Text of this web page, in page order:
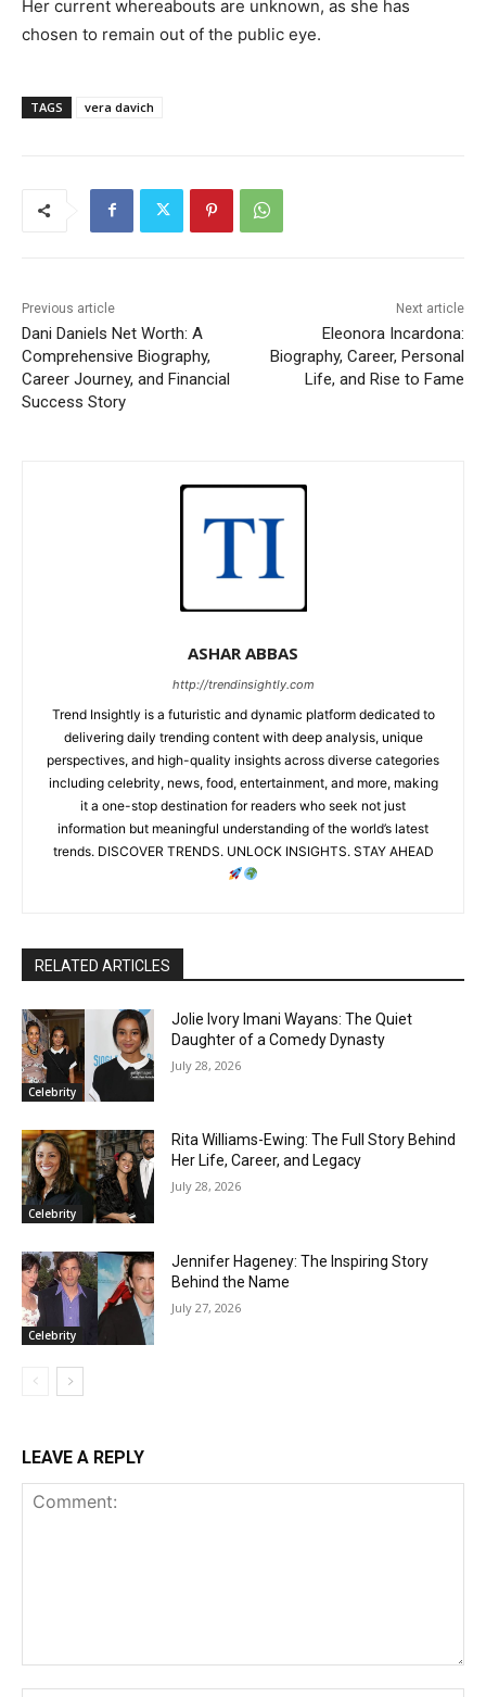
Her current whereabouts are unknown, as she has
chosen to remain out of the public eye.
TAGS vera davich
Previous article
Dani Daniels Net Worth: A
Comprehensive Biography,
Career Journey, and Financial
Success Story
Next article
Eleonora Incardona:
Biography, Career, Personal
Life, and Rise to Fame
ASHAR ABBAS
http://trendinsightly.com
Trend Insightly is a futuristic and dynamic platform dedicated to
delivering daily trending content with deep analysis, unique
perspectives, and high-quality insights across diverse categories
including celebrity, news, food, entertainment, and more, making
it a one-stop destination for readers who seek not just
information but meaningful understanding of the world’s latest
trends. DISCOVER TRENDS. UNLOCK INSIGHTS. STAY AHEAD
RELATED ARTICLES
Celebrity
Jolie Ivory Imani Wayans: The Quiet
Daughter of a Comedy Dynasty
July 28, 2026
Celebrity
Rita Williams-Ewing: The Full Story Behind
Her Life, Career, and Legacy
July 28, 2026
Celebrity
Jennifer Hageney: The Inspiring Story
Behind the Name
July 27, 2026
LEAVE A REPLY